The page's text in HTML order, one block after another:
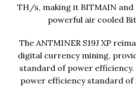
TH/s, making it BITMAIN and
powerful air cooled
The ANTMINER S19J XP
digital currency mining,
standard of power efficiency.
power efficiency standard of